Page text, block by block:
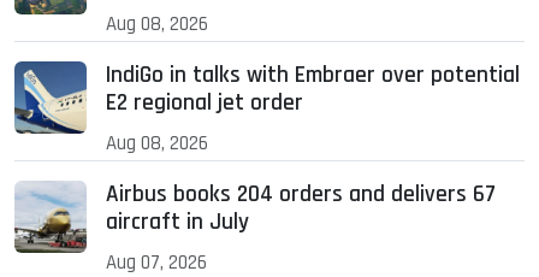
Aug 08, 2026
IndiGo in talks with Embraer over potential
E2 regional jet order
Aug 08, 2026
Airbus books 204 orders and delivers 67
aircraft in July
Aug 07, 2026